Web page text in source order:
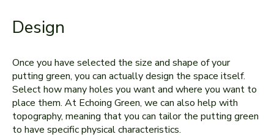
Design
Once you have selected the size and shape of your
putting green, you can actually design the space itself.
Select how many holes you want and where you want to
place them. At Echoing Green, we can also help with
topography, meaning that you can tailor the putting green
to have specific physical characteristics.